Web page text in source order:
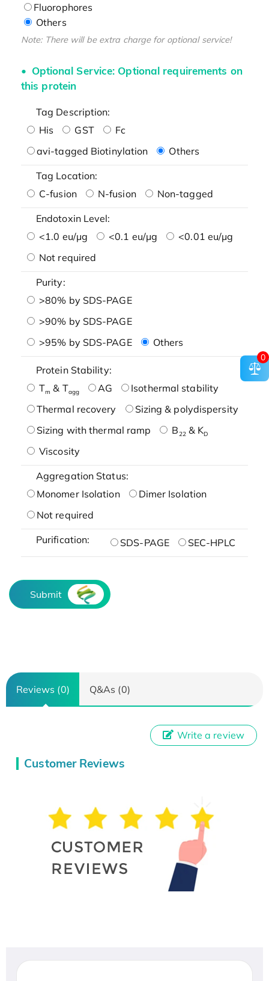
Fluorophores
Others
Note: There will be extra charge for optional service!
Optional Service: Optional requirements on
this protein
Tag Description:
His
GST
Fc
avi-tagged Biotinylation
Others
Tag Location:
C-fusion
N-fusion Non-tagged
Endotoxin Level:
<1.0 eu/μg
<0.1 eu/μg
<0.01 eu/μg
Not required
Purity:
>80% by SDS-PAGE
>90% by SDS-PAGE
>95% by SDS-PAGE
Others
Protein Stability:
Tm & Tagg AG
Isothermal stability
Thermal recovery
Sizing & polydispersity
Sizing with thermal ramp
B22& KD
Viscosity
Aggregation Status:
Monomer Isolation
Dimer Isolation
Not required
Purification: SDS-PAGE SEC-HPLC
Submit
Reviews (0) Q&As (0)
Customer Reviews
Write a review
0